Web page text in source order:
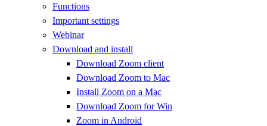
Functions
Important settings
Webinar
Download and install
Download Zoom client
Download Zoom to Mac
Install Zoom on a Mac
Download Zoom for Win
Zoom in Android